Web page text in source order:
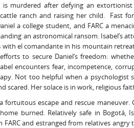
murdered after defying an
ranch and raising her child. Fast
a college student, and FARC a
an astronomical ransom. Isabel’s
el comandante in his mountain
to secure Daniel’s freedom:
encounters fear, incompetence,
Not too helpful when a psychologist
scared. Her solace is in work, religious
escape and rescue maneuver.
burned. Relatively safe in Bogotá,
and estranged from relatives